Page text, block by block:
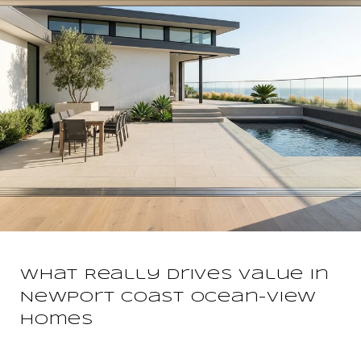
What Really Drives Value In
Newport Coast Ocean-View
Homes